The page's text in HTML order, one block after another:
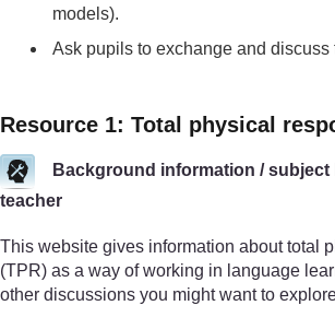
models).
Ask pupils to exchange and discuss
Resource 1: Total physical
Background information /
teacher
This website gives information about total
(TPR) as a way of working in language
other discussions you might want to